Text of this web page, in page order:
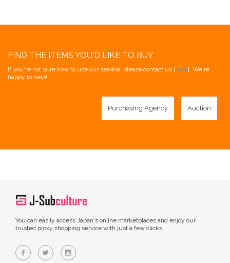
FIND THE ITEMS YOU'D LIKE TO BUY
If you're not sure how to use our service, please contact us [here]. We're
happy to help!
Purchasing Agency Auction
You can easily access Japan's online marketplaces and enjoy our
trusted proxy shopping service with just a few clicks.